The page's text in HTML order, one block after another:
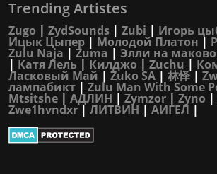
Trending Artistes
Zugo | ZydSounds | Zubi | Игорь
Ицык Цыпер | Молодой Платон |
Zulu Naja | Zuma | Элли на
| Катя Лель | Килджо | Zuchu |
Ласковый Май | Zuko SA | 林怿|
лампабикт | Zulu Man With Some
Mtsitshe | АДЛИН | Zymzor | Zyno |
Zwe1hvndxr| ЛИТВИН | АИГЕЛ |